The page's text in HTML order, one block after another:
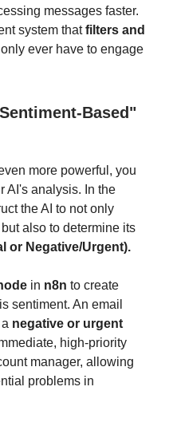
messages faster.
system thatfilters and
ever have to engage
Based"
more powerful, you
AI's analysis. In the
the AI to not only
but also to determine its
or Negative/Urgent).
in n8n to create
sentiment. An email
negative or urgent
high-priority
manager, allowing
problems in